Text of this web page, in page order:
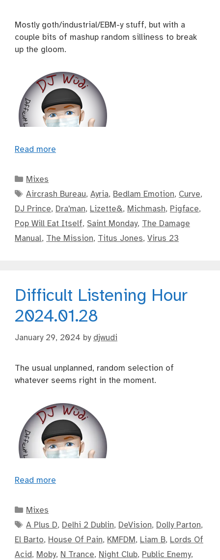
Mostly goth/industrial/EBM-y stuff, but with a
couple bits of mashup random silliness to break
up the gloom.
Read more
Categories
Mixes
Tags
Aircrash Bureau,Ayria, Bedlam Emotion, Curve,
DJ Prince, Dra'man, Lizette&, Michmash, Pigface,
Pop Will Eat Itself, Saint Monday, The Damage
Manual, The Mission, Titus Jones, Virus 23
Difficult Listening Hour
2024.01.28
January 29, 2024 by djwudi
The usual unplanned, random selection of
whatever seems right in the moment.
Read more
Categories
Mixes
Tags
A Plus D, Delhi 2 Dublin, DeVision, Dolly Parton,
El Barto, House Of Pain, KMFDM, Liam B, Lords Of
Acid, Moby, N Trance, Night Club, Public Enemy,